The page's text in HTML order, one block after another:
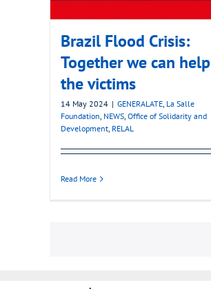
Brazil Flood Crisis:
Together we can help
the victims
14 May 2024 | GENERALATE, La Salle
Foundation, NEWS, Office of Solidarity and
Development, RELAL
Read More